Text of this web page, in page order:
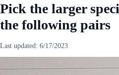
Pick the larger
the following pairs
Last updated: 6/17/2023